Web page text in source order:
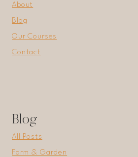
About
Blog
Our Courses
Contact
Blog
All Posts
Farm & Garden